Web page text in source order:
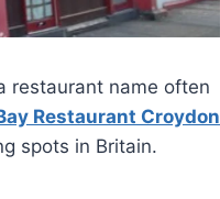
restaurant name often
Restaurant Croydon
spots in Britain.